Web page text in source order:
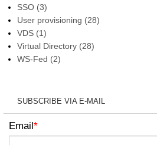
SSO (3)
User provisioning (28)
VDS (1)
Virtual Directory (28)
WS-Fed (2)
SUBSCRIBE VIA E-MAIL
Email*